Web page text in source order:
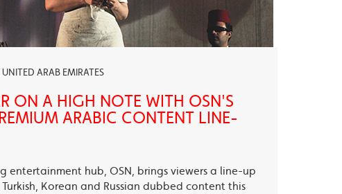
ARAB EMIRATES
ON A HIGH NOTE WITH OSN'S
ARABIC CONTENT LINE-
entertainment hub, OSN, brings viewers a line-up
Korean and Russian dubbed content this